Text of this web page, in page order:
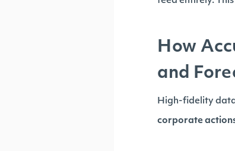
How
and
High-fidelity data
corporate